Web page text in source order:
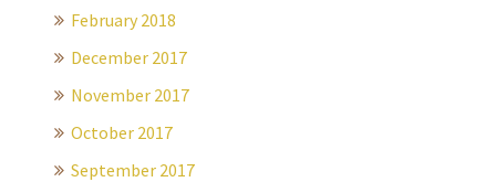
February 2018
December 2017
November 2017
October 2017
September 2017